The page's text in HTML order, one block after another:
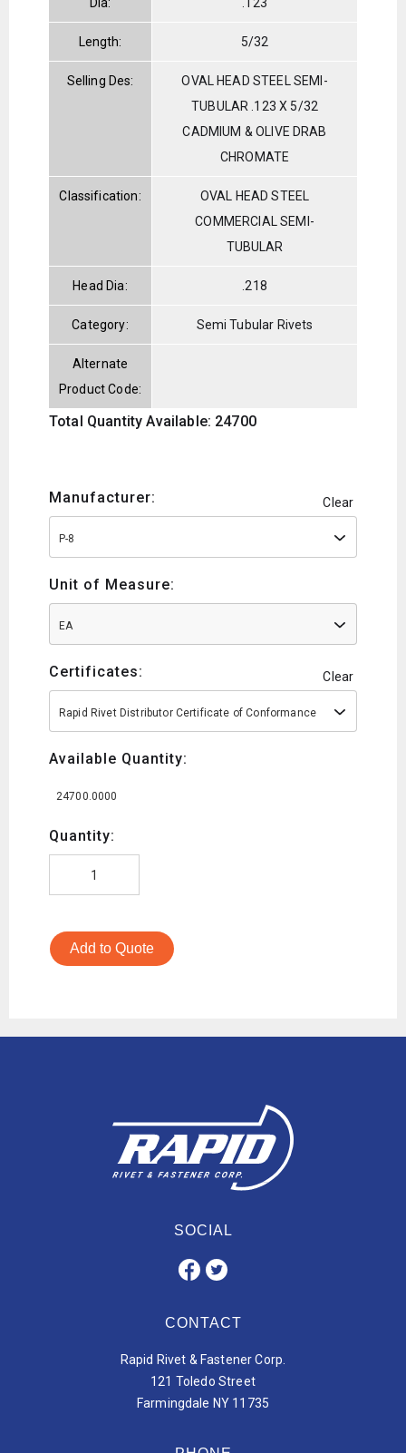
Length: 5/32
Selling Des:
OVAL HEAD STEEL SEMI-
TUBULAR .123 X 5/32
CADMIUM & OLIVE DRAB
CHROMATE
Classification:
OVAL HEAD STEEL
COMMERCIAL SEMI-
TUBULAR
Head Dia: .218
Category: Semi Tubular Rivets
Alternate
Product Code:
Total Quantity Available: 24700
Manufacturer: Clear
P-8
Unit of Measure:
EA
Certificates: Clear
Rapid Rivet Distributor Certificate of Conformance
Available Quantity:
24700.0000
Quantity:
Add to Quote
SOCIAL
CONTACT
Rapid Rivet & Fastener Corp.
121 Toledo Street
Farmingdale NY 11735